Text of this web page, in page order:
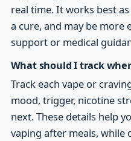
real time. It works best
a cure, and may be more
support or medical
What should I track
Track each vape or
mood, trigger, nicotine
next. These details help
vaping after meals, while